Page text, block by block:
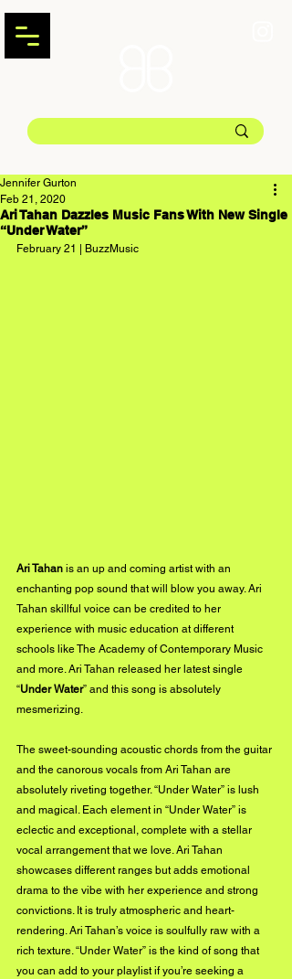
Ari Tahan Dazzles Music Fans With New Single
“Under Water”
Jennifer Gurton
Feb 21, 2020
February 21 | BuzzMusic
Ari Tahan is an up and coming artist with an
enchanting pop sound that will blow you away. Ari
Tahan skillful voice can be credited to her
experience with music education at different
schools like The Academy of Contemporary Music
and more. Ari Tahan released her latest single
“Under Water” and this song is absolutely
mesmerizing.
The sweet-sounding acoustic chords from the guitar
and the canorous vocals from Ari Tahan are
absolutely riveting together. “Under Water” is lush
and magical. Each element in “Under Water” is
eclectic and exceptional, complete with a stellar
vocal arrangement that we love. Ari Tahan
showcases different ranges but adds emotional
drama to the vibe with her experience and strong
convictions. It is truly atmospheric and heart-
rendering. Ari Tahan’s voice is soulfully raw with a
rich texture. “Under Water” is the kind of song that
you can add to your playlist if you’re seeking a